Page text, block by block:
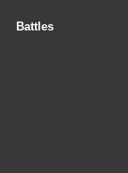
Battles